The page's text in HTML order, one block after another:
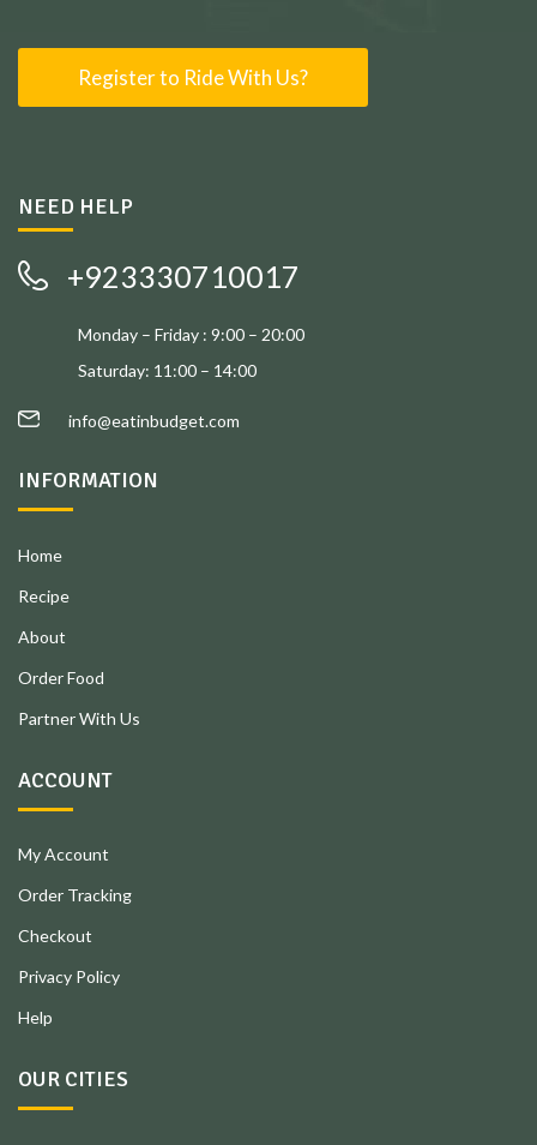
Register to Ride With Us?
NEED HELP
+923330710017
Monday – Friday : 9:00 – 20:00
Saturday: 11:00 – 14:00
info@eatinbudget.com
INFORMATION
Home
Recipe
About
Order Food
Partner With Us
ACCOUNT
My Account
Order Tracking
Checkout
Privacy Policy
Help
OUR CITIES